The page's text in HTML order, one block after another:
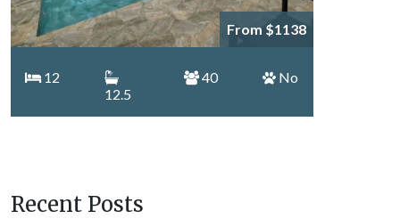
From $1138
12
12.5
40 No
Recent Posts